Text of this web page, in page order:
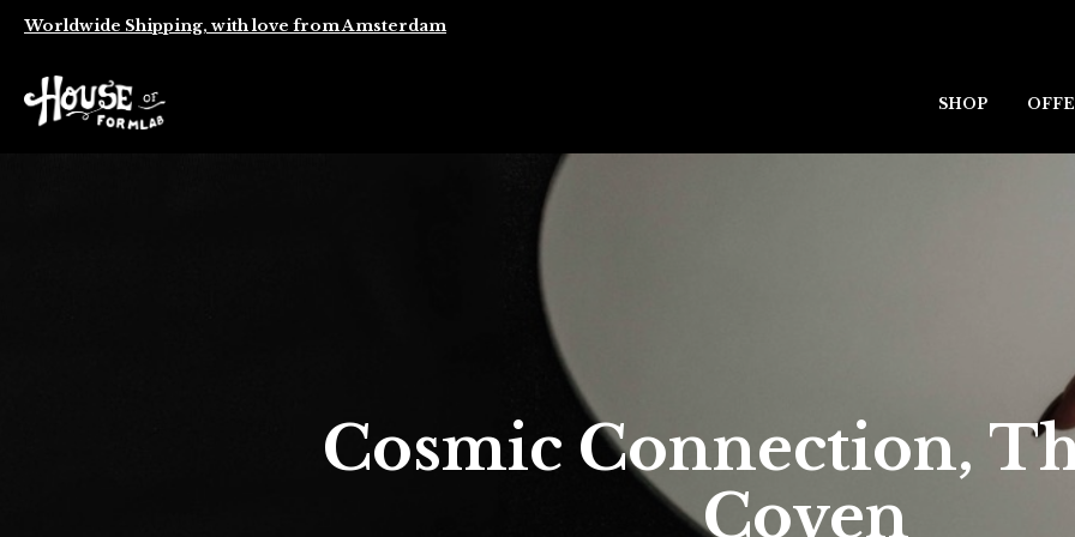
Worldwide Shipping, with love from Amsterdam
SHOP
Cosmic Connection,
Coven